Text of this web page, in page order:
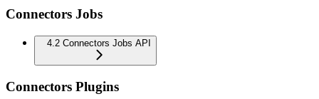
Connectors Jobs
4.2 Connectors Jobs API
Connectors Plugins